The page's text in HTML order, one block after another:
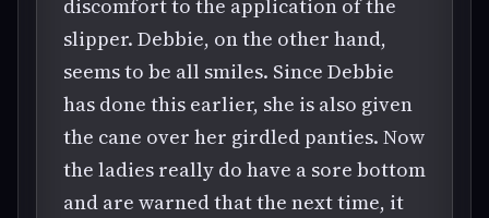
discomfort to the application of the
slipper. Debbie, on the other hand,
seems to be all smiles. Since Debbie
has done this earlier, she is also given
the cane over her girdled panties. Now
the ladies really do have a sore bottom
and are warned that the next time, it